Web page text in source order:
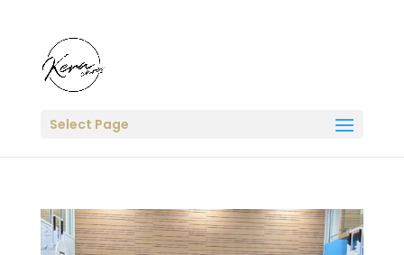
Select Page